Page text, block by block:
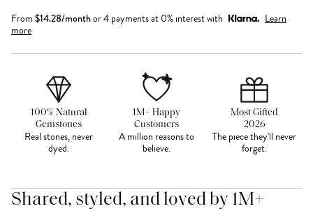
From $14.28/monthor 4 payments at 0% interest with
Learn
more
100% Natural
Gemstones
Real stones, never
dyed.
1M+ Happy
Customers
A million reasons to
believe.
Most Gifted
2026
The piece they'll never
forget.
Shared, styled, and loved by 1M+